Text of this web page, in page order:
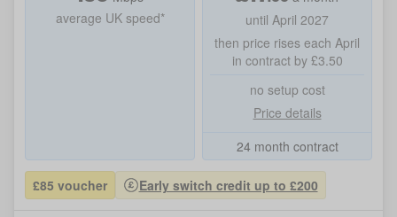
average UK speed*
until April 2027
then price rises each April
in contract by £3.50
no setup cost
Price details
24 month contract
£85 voucher Early switch credit up to £200